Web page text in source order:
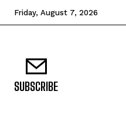
Friday, August 7, 2026
SUBSCRIBE